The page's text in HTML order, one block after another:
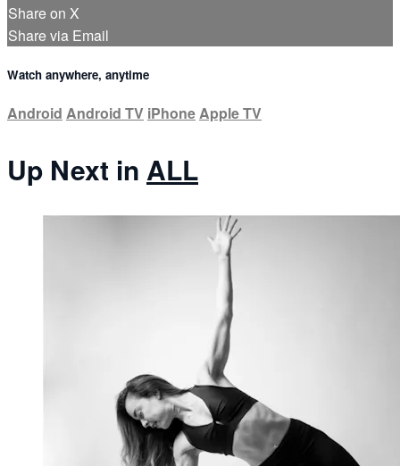
Share on X
Share via Email
Watch anywhere, anytime
Android Android TV iPhoneApple TV
Up Next in ALL